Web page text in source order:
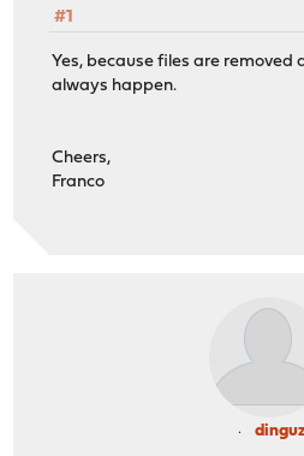
#1
Yes, because files are removed
always happen.
Cheers,
Franco
dinguz